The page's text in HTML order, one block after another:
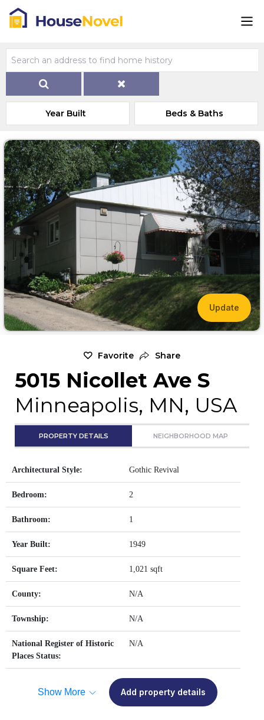
Year Built Beds & Baths
Update
Favorite Share
5015 Nicollet Ave S
Minneapolis, MN, USA
PROPERTY DETAILS NEIGHBORHOOD MAP
Architectural Style: Gothic Revival
Bedroom: 2
Bathroom: 1
Year Built: 1949
Square Feet: 1,021 sqft
County: N/A
Township: N/A
National Register of Historic
Places Status:
N/A
Show More Add property details